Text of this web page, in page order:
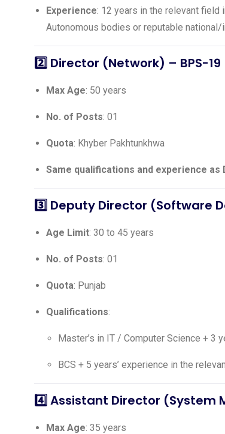
Experience: 12 years in the relevant field
Autonomous bodies or reputable
2️⃣ Director (Network) – BPS-
Max Age: 50 years
No. of Posts: 01
Quota: Khyber Pakhtunkhwa
Same qualifications and experience
3️⃣ Deputy Director (Software
Age Limit: 30 to 45 years
No. of Posts: 01
Quota: Punjab
Qualifications:
Master’s in IT / Computer Science + 3
BCS + 5 years’ experience in the
4️⃣Assistant Director (System
Max Age: 35 years